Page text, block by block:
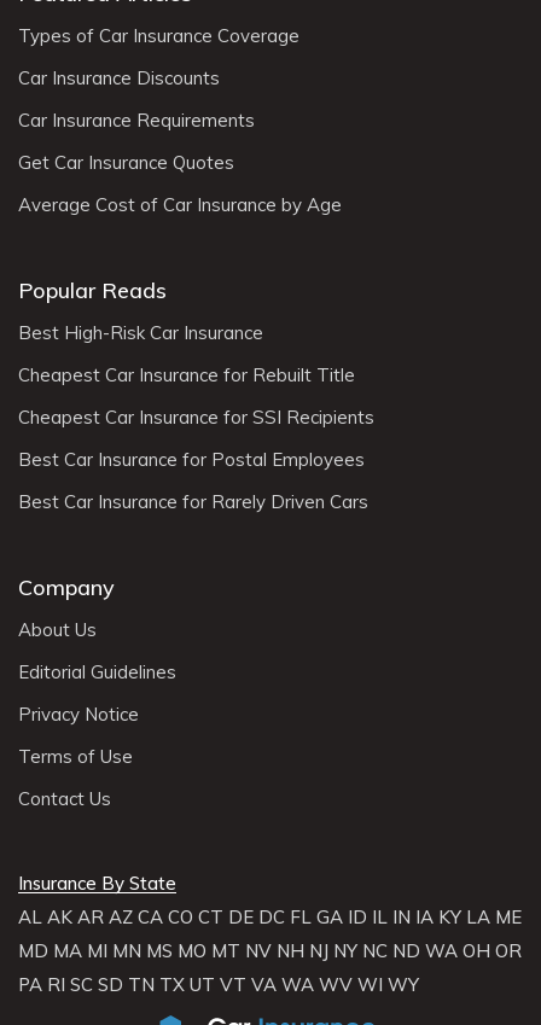
Types of Car Insurance Coverage
Car Insurance Discounts
Car Insurance Requirements
Get Car Insurance Quotes
Average Cost of Car Insurance by Age
Popular Reads
Best High-Risk Car Insurance
Cheapest Car Insurance for Rebuilt Title
Cheapest Car Insurance for SSI Recipients
Best Car Insurance for Postal Employees
Best Car Insurance for Rarely Driven Cars
Company
About Us
Editorial Guidelines
Privacy Notice
Terms of Use
Contact Us
Insurance By State
AL AK AR AZ CA CO CT DE DC FL GA ID IL IN IA KY LA ME
MD MA MI MN MS MO MT NV NH NJ NY NC ND WA OH OR
PA RI SC SD TN TX UT VT VA WA WV WI WY